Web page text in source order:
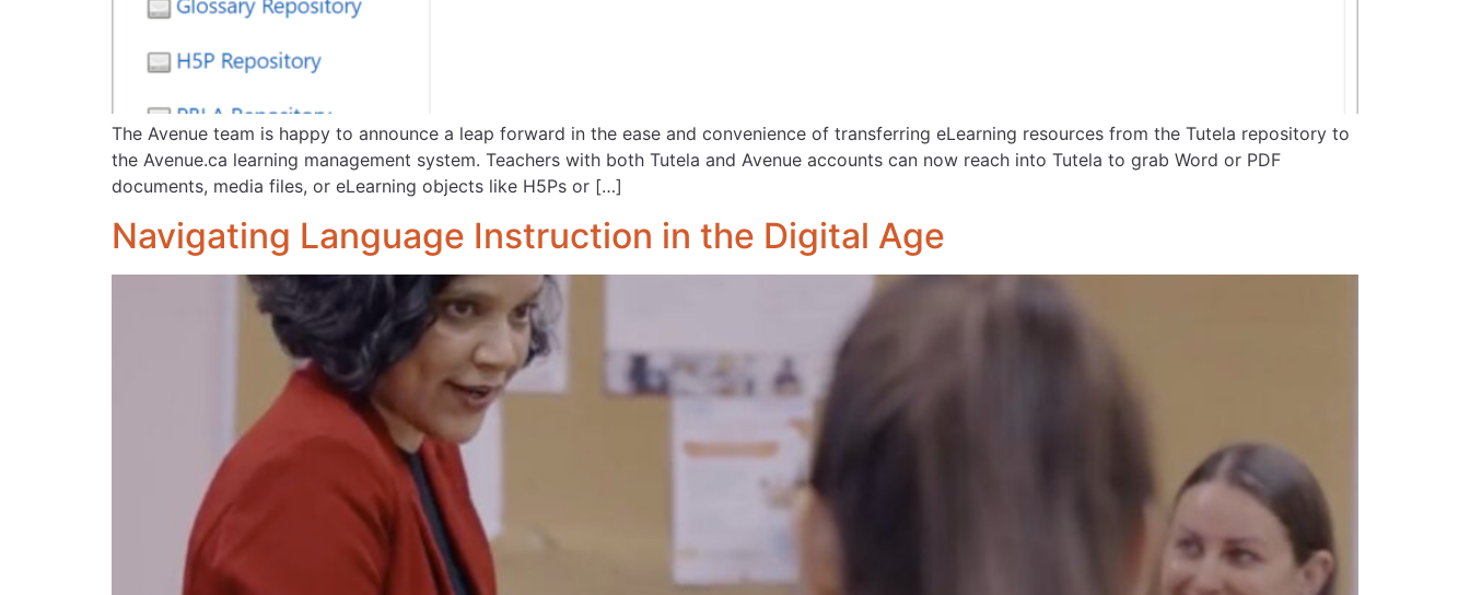
The Avenue team is happy to announce a leap forward in the ease and convenience of transferring eLearning resources from the Tutela repository to
the Avenue.ca learning management system. Teachers with both Tutela and Avenue accounts can now reach into Tutela to grab Word or PDF
documents, media files, or eLearning objects like H5Ps or […]
Navigating Language Instruction in the Digital Age